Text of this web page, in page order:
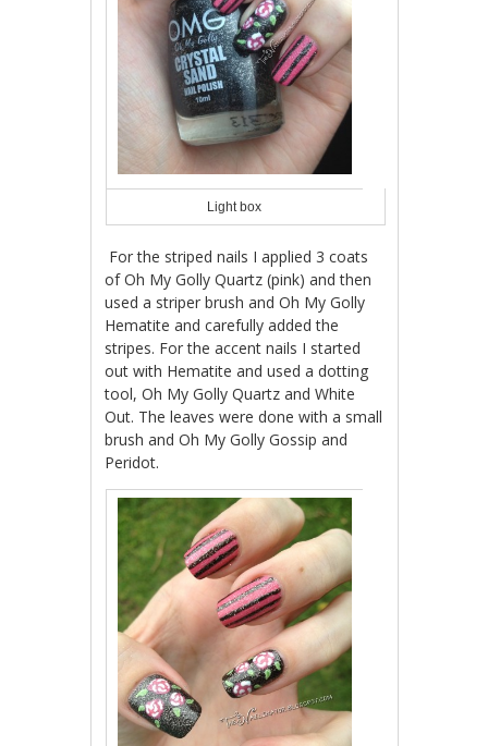
Light box
For the striped nails I applied 3 coats
of Oh My Golly Quartz (pink) and then
used a striper brush and Oh My Golly
Hematite and carefully added the
stripes. For the accent nails I started
out with Hematite and used a dotting
tool, Oh My Golly Quartz and White
Out. The leaves were done with a small
brush and Oh My Golly Gossip and
Peridot.